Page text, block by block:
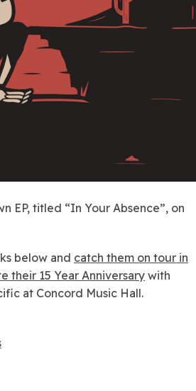
EP, titled “In Your Absence”, on
below and catch them on tour in
their 15 Year Anniversarywith
at Concord Music Hall.